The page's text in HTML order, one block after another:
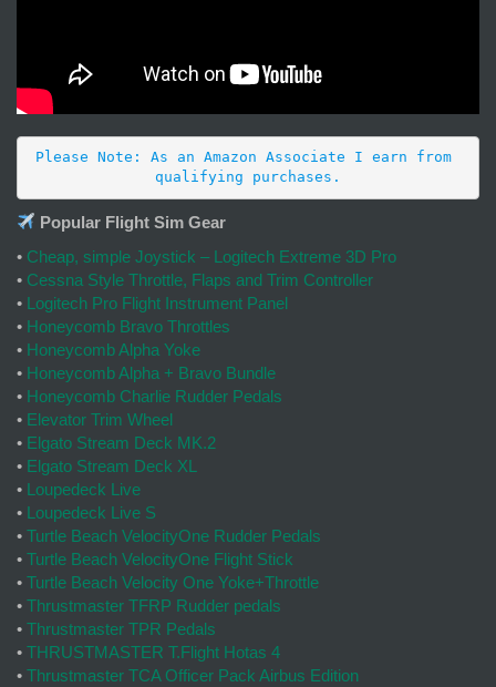
Please Note: As an Amazon Associate I earn from
qualifying purchases.
Popular Flight Sim Gear
• Cheap, simple Joystick – Logitech Extreme 3D Pro
• Cessna Style Throttle, Flaps and Trim Controller
• Logitech Pro Flight Instrument Panel
• Honeycomb Bravo Throttles
• Honeycomb Alpha Yoke
• Honeycomb Alpha + Bravo Bundle
• Honeycomb Charlie Rudder Pedals
• Elevator Trim Wheel
• Elgato Stream Deck MK.2
• Elgato Stream Deck XL
• Loupedeck Live
• Loupedeck Live S
• Turtle Beach VelocityOne Rudder Pedals
• Turtle Beach VelocityOne Flight Stick
• Turtle Beach Velocity One Yoke+Throttle
• Thrustmaster TFRP Rudder pedals
• Thrustmaster TPR Pedals
• THRUSTMASTER T.Flight Hotas 4
• Thrustmaster TCA Officer Pack Airbus Edition